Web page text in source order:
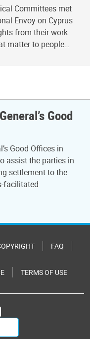
Committees met
Envoy on Cyprus
from their work
matter to people…
Good
Good Offices in
assist the parties in
settlement to the
facilitated
FAQ
TERMS OF USE